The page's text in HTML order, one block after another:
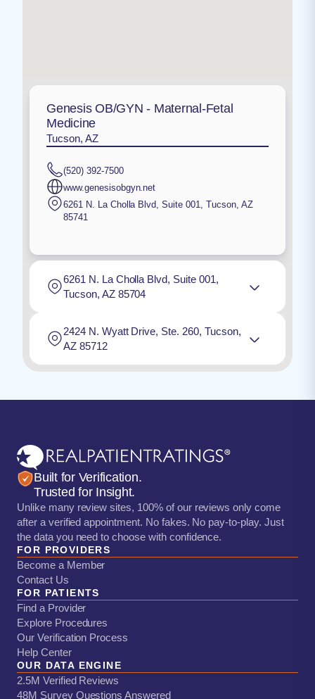
Genesis OB/GYN - Maternal-Fetal
Medicine
Tucson, AZ
(520) 392-7500
www.genesisobgyn.net
6261 N. La Cholla Blvd, Suite 001, Tucson, AZ
85741
6261 N. La Cholla Blvd, Suite 001,
Tucson, AZ 85704
2424 N. Wyatt Drive, Ste. 260, Tucson,
AZ 85712
Built for Verification.
Trusted for Insight.
Unlike many review sites, 100% of our reviews only come
after a verified appointment. No fakes. No pay-to-play. Just
the data you need to choose with confidence.
FOR PROVIDERS
Become a Member
Contact Us
FOR PATIENTS
Find a Provider
Explore Procedures
Our Verification Process
Help Center
OUR DATA ENGINE
2.5M Verified Reviews
48M Survey Questions Answered